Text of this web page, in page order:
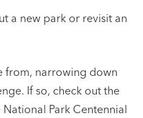
a new park or revisit an
from, narrowing down
If so, check out the
National Park Centennial